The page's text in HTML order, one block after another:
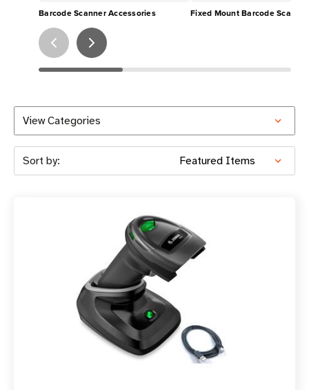
Barcode Scanner Accessories Fixed Mount Barcode
View Categories
Sort by: